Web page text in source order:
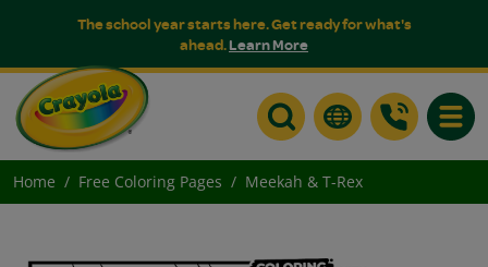
The school year starts here. Get ready for what's
ahead.Learn More
Home Free Coloring Pages Meekah & T-Rex